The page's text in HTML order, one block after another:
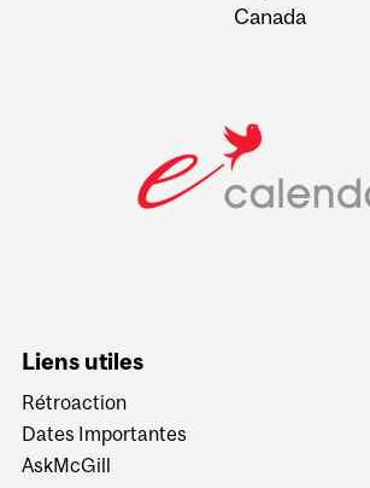
Canada
Liens utiles
Rétroaction
Dates Importantes
AskMcGill